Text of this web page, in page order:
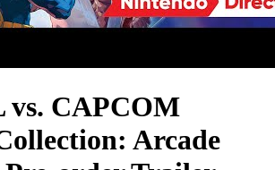
CAPCOM
Arcade